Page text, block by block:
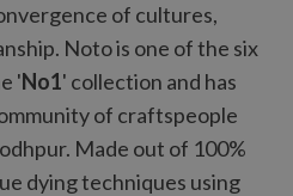
of cultures,
Noto is one of the six
'No1' collection and has
of craftspeople
Made out of 100%
dying techniques using